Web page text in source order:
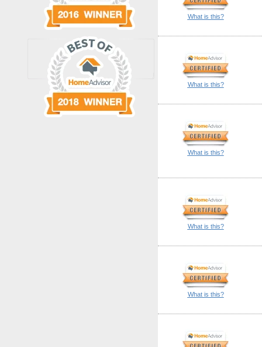
What is this?
What is this?
What is this?
What is this?
What is this?